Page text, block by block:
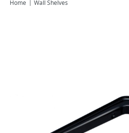
Home Wall Shelves